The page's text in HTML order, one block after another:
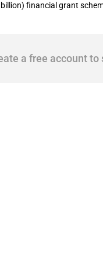
financial grant
a free account